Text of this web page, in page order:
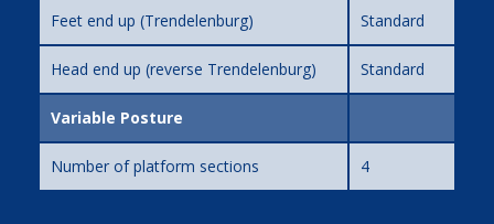
Feet end up (Trendelenburg) Standard
Head end up (reverse Trendelenburg) Standard
Variable Posture
Number of platform sections 4